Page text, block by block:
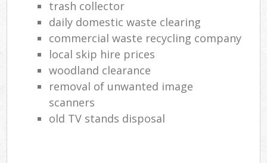
trash collector
daily domestic waste clearing
commercial waste recycling company
local skip hire prices
woodland clearance
removal of unwanted image
scanners
old TV stands disposal